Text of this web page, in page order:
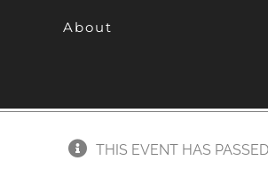
About
THIS EVENT HAS